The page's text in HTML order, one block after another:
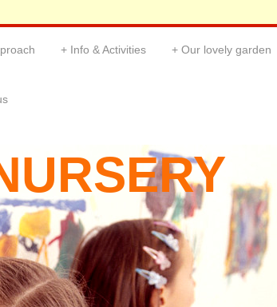
Info & Activities Our lovely garden